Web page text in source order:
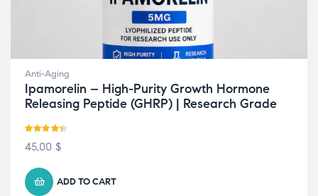
Anti-Aging
Ipamorelin – High-Purity Growth Hormone
Releasing Peptide (GHRP) | Research Grade
Rated 4.33
45,00 $
ADD TO CART